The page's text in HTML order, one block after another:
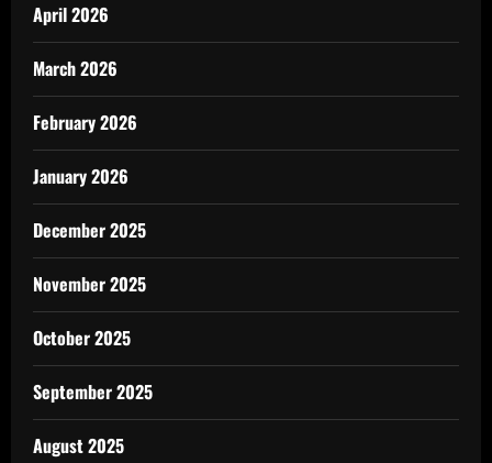
April 2026
March 2026
February 2026
January 2026
December 2025
November 2025
October 2025
September 2025
August 2025